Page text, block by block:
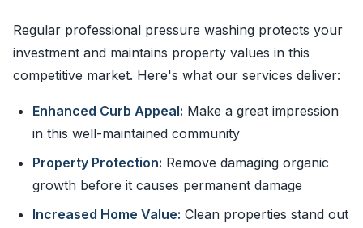
Regular professional pressure washing protects your
investment and maintains property values in this
competitive market. Here's what our services deliver:
Enhanced Curb Appeal: Make a great impression
in this well-maintained community
Property Protection: Remove damaging organic
growth before it causes permanent damage
Increased Home Value: Clean properties stand out